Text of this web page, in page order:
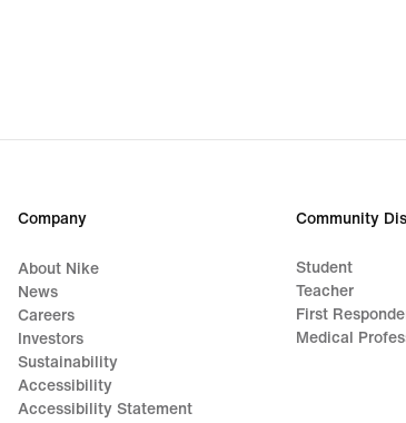
Company
About Nike
News
Careers
Investors
Sustainability
Accessibility
Accessibility Statement
Community
Student
Teacher
First
Medical